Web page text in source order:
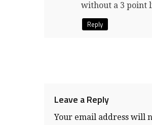
without a 3 point
Reply
Leave a Reply
Your email address will